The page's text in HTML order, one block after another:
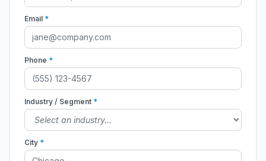
Email *
Phone *
Industry / Segment *
City *